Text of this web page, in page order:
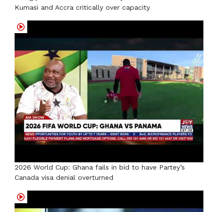
Kumasi and Accra critically over capacity
2026 World Cup: Ghana fails in bid to have Partey’s
Canada visa denial overturned